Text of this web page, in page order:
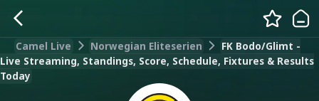
Camel Live Norwegian Eliteserien
FK Bodo/Glimt -
Live Streaming, Standings, Score, Schedule, Fixtures & Results
Today